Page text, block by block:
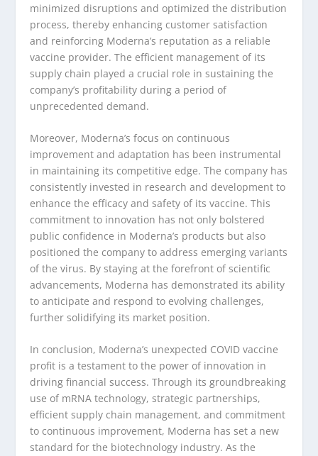
minimized disruptions and optimized the distribution
process, thereby enhancing customer satisfaction
and reinforcing Moderna’s reputation as a reliable
vaccine provider. The efficient management of its
supply chain played a crucial role in sustaining the
company’s profitability during a period of
unprecedented demand.
Moreover, Moderna’s focus on continuous
improvement and adaptation has been instrumental
in maintaining its competitive edge. The company has
consistently invested in research and development to
enhance the efficacy and safety of its vaccine. This
commitment to innovation has not only bolstered
public confidence in Moderna’s products but also
positioned the company to address emerging variants
of the virus. By staying at the forefront of scientific
advancements, Moderna has demonstrated its ability
to anticipate and respond to evolving challenges,
further solidifying its market position.
In conclusion, Moderna’s unexpected COVID vaccine
profit is a testament to the power of innovation in
driving financial success. Through its groundbreaking
use of mRNA technology, strategic partnerships,
efficient supply chain management, and commitment
to continuous improvement, Moderna has set a new
standard for the biotechnology industry. As the